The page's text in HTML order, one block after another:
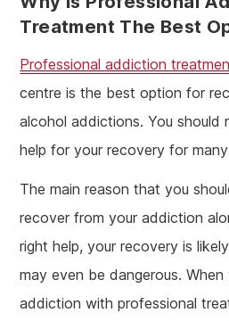
Treatment The Best
Professional addiction
centre is the best option for
alcohol addictions. You should
help for your recovery for
The main reason that you
recover from your addiction
right help, your recovery is
may even be dangerous.
addiction with professional